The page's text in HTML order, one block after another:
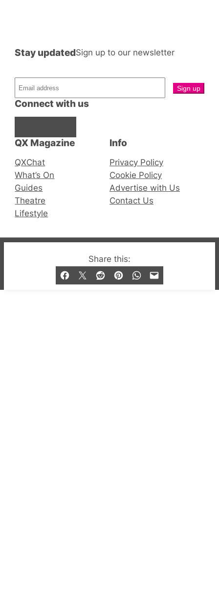
Share this:
QX Magazine
QXChat
What’s On
Guides
Theatre
Lifestyle
Connect with us
Stay updatedSign up to our newsletter
Info
Privacy Policy
Cookie Policy
Advertise with Us
Contact Us
© 2019-2026 QX Magazine.com. Gay London’s Club
and Bar listings, features and lifestyle.